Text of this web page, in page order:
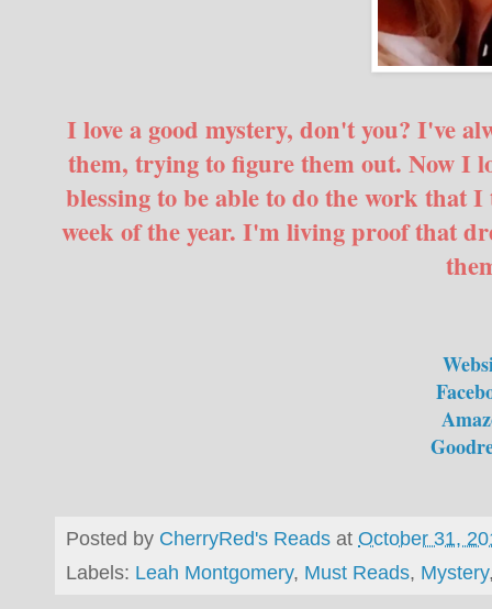
I love a good mystery, don't you? I've
them, trying to figure them out. Now I
blessing to be able to do the work that
week of the year. I'm living proof that
Posted by CherryRed's Reads at October 31,
Labels: Leah Montgomery, Must Reads, Mystery